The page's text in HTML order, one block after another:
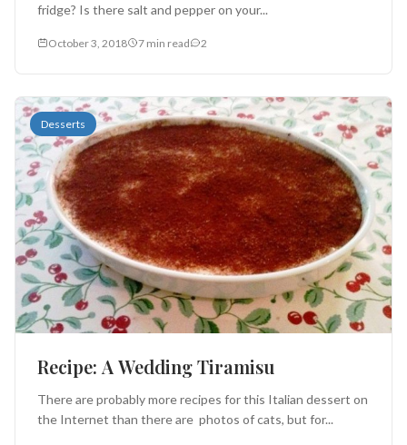
fridge? Is there salt and pepper on your...
October 3, 2018 7 min read 2
Desserts
Recipe: A Wedding Tiramisu
There are probably more recipes for this Italian dessert on
the Internet than there are photos of cats, but for...